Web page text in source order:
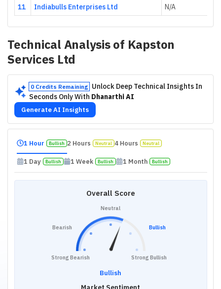
11
Indiabulls Enterprises Ltd N/A
Technical Analysis of Kapston
Services Ltd
0 Credits Remaining
Unlock Deep Technical Insights In
Seconds Only With Dhanarthi AI
Generate AI Insights
1 Hour Bullish 2 Hours Neutral 4 Hours Neutral
1 Day Bullish 1 Week Bullish 1 Month Bullish
Overall Score
Strong Bearish
Bearish
Neutral
Bullish
Strong Bullish
Bullish